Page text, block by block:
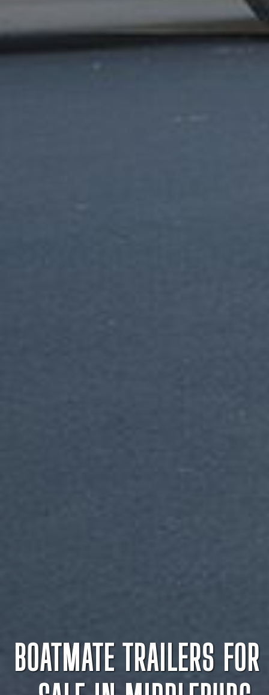
BOATMATE TRAILERS FOR